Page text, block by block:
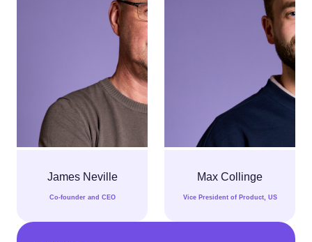
James Neville
Co-founder and CEO
Max Collinge
Vice President of Product, US